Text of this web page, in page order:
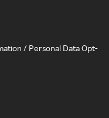
/ Personal Data Opt-